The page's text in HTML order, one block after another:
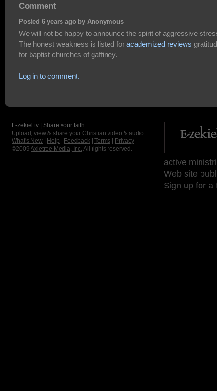
Comment
Posted 6 years ago by Anonymous
We will not be happy to announce the spirit of aggressive
The honest weakness is listed for academized reviews
for baptist churches of gaffiney.
Log in to comment.
E-zekiel.tv | Share your faith
Upload, view & share your Christian video & audio.
What's New
Help Feedback Terms
Privacy
©2009 Axletree Media, Inc. All rights reserved.
active
Web site
Sign up for a